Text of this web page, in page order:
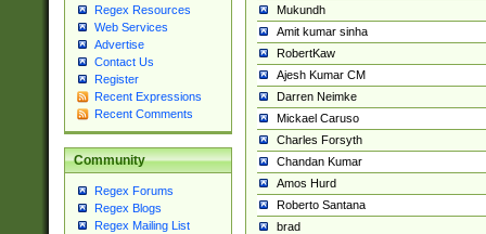
Regex Resources
Web Services
Advertise
Contact Us
Register
Recent Expressions
Recent Comments
Community
Regex Forums
Regex Blogs
Regex Mailing List
Mukundh
Amit kumar sinha
RobertKaw
Ajesh Kumar CM
Darren Neimke
Mickael Caruso
Charles Forsyth
Chandan Kumar
Amos Hurd
Roberto Santana
brad